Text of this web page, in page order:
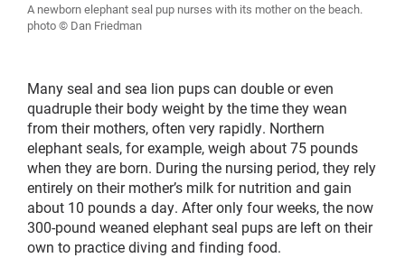
A newborn elephant seal pup nurses with its mother on the beach.
photo © Dan Friedman
Many seal and sea lion pups can double or even
quadruple their body weight by the time they wean
from their mothers, often very rapidly. Northern
elephant seals, for example, weigh about 75 pounds
when they are born. During the nursing period, they rely
entirely on their mother’s milk for nutrition and gain
about 10 pounds a day. After only four weeks, the now
300-pound weaned elephant seal pups are left on their
own to practice diving and finding food.